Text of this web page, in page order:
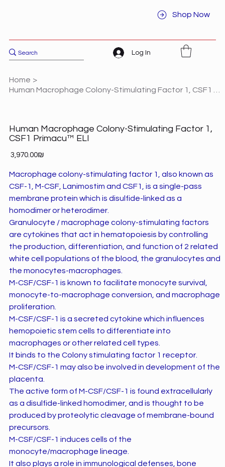
Shop Now
Log In
Home >
Human Macrophage Colony-Stimulating Factor 1,
CSF1 Primacu™ ELI
Price ‏3,970.00 ‏₪
Macrophage colony-stimulating factor 1, also known as
CSF-1, M-CSF, Lanimostim and CSF1, is a single-pass
membrane protein which is disulfide-linked as a
homodimer or heterodimer.
Granulocyte / macrophage colony-stimulating factors
are cytokines that act in hematopoiesis by controlling
the production, differentiation, and function of 2 related
white cell populations of the blood, the granulocytes and
the monocytes-macrophages.
M-CSF/CSF-1 is known to facilitate monocyte survival,
monocyte-to-macrophage conversion, and macrophage
proliferation.
M-CSF/CSF-1 is a secreted cytokine which influences
hemopoietic stem cells to differentiate into
macrophages or other related cell types.
It binds to the Colony stimulating factor 1 receptor.
M-CSF/CSF-1 may also be involved in development of the
placenta.
The active form of M-CSF/CSF-1 is found extracellularly
as a disulfide-linked homodimer, and is thought to be
produced by proteolytic cleavage of membrane-bound
precursors.
M-CSF/CSF-1 induces cells of the
monocyte/macrophage lineage.
It also plays a role in immunological defenses, bone